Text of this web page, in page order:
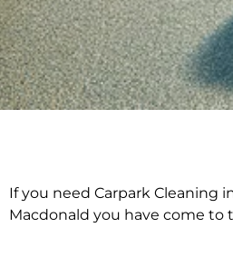
Carpark
If you need Carpark Cleaning
Macdonald you have come to